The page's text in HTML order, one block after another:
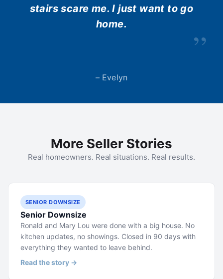
stairs scare me. I just want to go
home.
”
– Evelyn
More Seller Stories
Real homeowners. Real situations. Real results.
SENIOR DOWNSIZE
Senior Downsize
Ronald and Mary Lou were done with a big house. No
kitchen updates, no showings. Closed in 90 days with
everything they wanted to leave behind.
Read the story →